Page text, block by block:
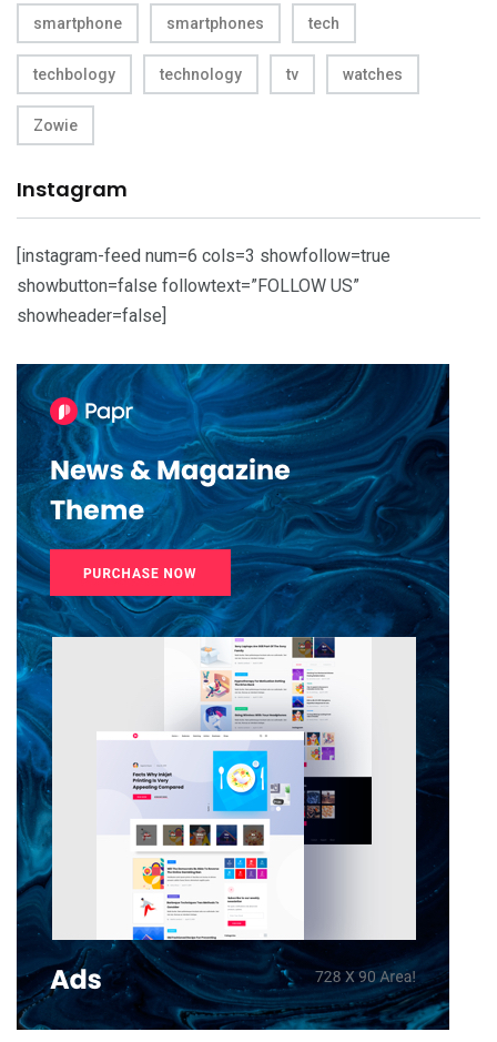
smartphone smartphones tech
techbology technology tv watches
Zowie
Instagram
[instagram-feed num=6 cols=3 showfollow=true
showbutton=false followtext=”FOLLOW US”
showheader=false]